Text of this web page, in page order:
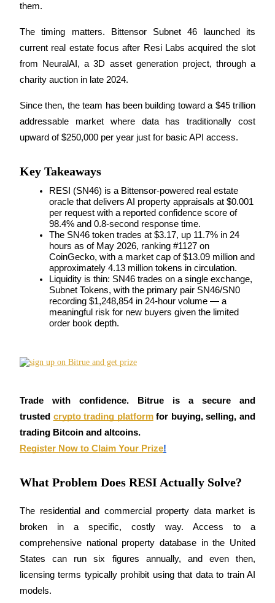
USDC Futures
Copy Trading
Join Forces With Top Traders
Become a Copy Trader
Enjoy profit-sharing and copy trading commissions
Information
them.
The timing matters. Bittensor Subnet 46 launched its
current real estate focus after Resi Labs acquired the slot
from NeuralAI, a 3D asset generation project, through a
charity auction in late 2024.
Since then, the team has been building toward a $45 trillion
addressable market where data has traditionally cost
upward of $250,000 per year just for basic API access.
Key Takeaways
RESI (SN46) is a Bittensor-powered real estate
oracle that delivers AI property appraisals at $0.001
per request with a reported confidence score of
98.4% and 0.8-second response time.
The SN46 token trades at $3.17, up 11.7% in 24
hours as of May 2026, ranking #1127 on
CoinGecko, with a market cap of $13.09 million and
approximately 4.13 million tokens in circulation.
Liquidity is thin: SN46 trades on a single exchange,
Subnet Tokens, with the primary pair SN46/SN0
recording $1,248,854 in 24-hour volume — a
meaningful risk for new buyers given the limited
order book depth.
Trade with confidence. Bitrue is a secure and
trusted crypto trading platform for buying, selling, and
trading Bitcoin and altcoins.
Register Now to Claim Your Prize!
What Problem Does RESI Actually Solve?
The residential and commercial property data market is
broken in a specific, costly way. Access to a
comprehensive national property database in the United
States can run six figures annually, and even then,
licensing terms typically prohibit using that data to train AI
models.